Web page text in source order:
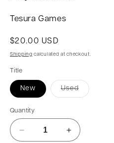
Tesura Games
$20.00 USD
Shipping calculated at checkout.
Title
New Used
Quantity